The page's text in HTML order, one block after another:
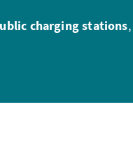
charging stations